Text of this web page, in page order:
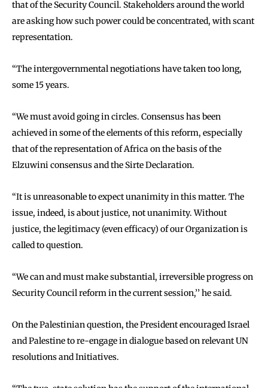
that of the Security Council. Stakeholders around the world
are asking how such power could be concentrated, with scant
representation.
‘‘The intergovernmental negotiations have taken too long,
some 15 years.
‘‘We must avoid going in circles. Consensus has been
achieved in some of the elements of this reform, especially
that of the representation of Africa on the basis of the
Elzuwini consensus and the Sirte Declaration.
‘‘It is unreasonable to expect unanimity in this matter. The
issue, indeed, is about justice, not unanimity. Without
justice, the legitimacy (even efficacy) of our Organization is
called to question.
‘‘We can and must make substantial, irreversible progress on
Security Council reform in the current session,’’ he said.
On the Palestinian question, the President encouraged Israel
and Palestine to re-engage in dialogue based on relevant UN
resolutions and Initiatives.